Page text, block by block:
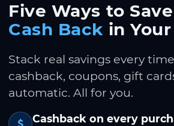
Five Ways to
Cash Back in
Stack real savings every
cashback, coupons, gift
automatic. All for you.
Cashback on every